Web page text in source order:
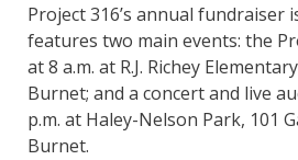
Project 316’s annual fundraiser
features two main events: the
at 8 a.m. at R.J. Richey
Burnet; and a concert and live
p.m. at Haley-Nelson Park, 101
Burnet.